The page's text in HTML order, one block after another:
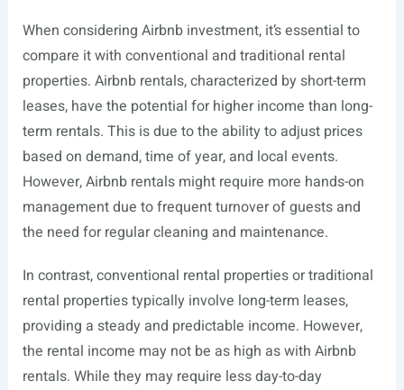
When considering Airbnb investment, it’s essential to
compare it with conventional and traditional rental
properties. Airbnb rentals, characterized by short-term
leases, have the potential for higher income than long-
term rentals. This is due to the ability to adjust prices
based on demand, time of year, and local events.
However, Airbnb rentals might require more hands-on
management due to frequent turnover of guests and
the need for regular cleaning and maintenance.
In contrast, conventional rental properties or traditional
rental properties typically involve long-term leases,
providing a steady and predictable income. However,
the rental income may not be as high as with Airbnb
rentals. While they may require less day-to-day